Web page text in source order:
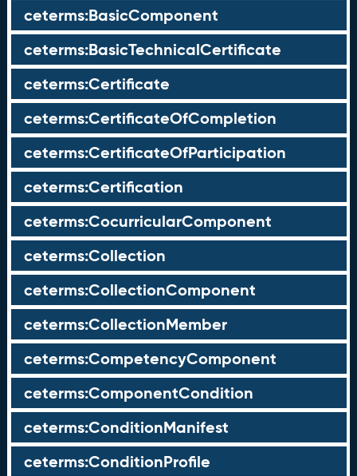
ceterms:BasicComponent
ceterms:BasicTechnicalCertificate
ceterms:Certificate
ceterms:CertificateOfCompletion
ceterms:CertificateOfParticipation
ceterms:Certification
ceterms:CocurricularComponent
ceterms:Collection
ceterms:CollectionComponent
ceterms:CollectionMember
ceterms:CompetencyComponent
ceterms:ComponentCondition
ceterms:ConditionManifest
ceterms:ConditionProfile